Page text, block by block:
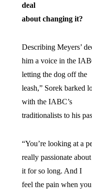
deal
about changing it?
Describing Meyers’
him a voice in the
letting the dog off the
leash,” Sorek barked
with the IABC’s
traditionalists to his
“You’re looking at a
really passionate
it for so long. And I
feel the pain when